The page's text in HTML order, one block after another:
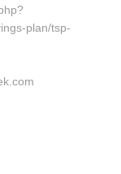
plan/tsp-